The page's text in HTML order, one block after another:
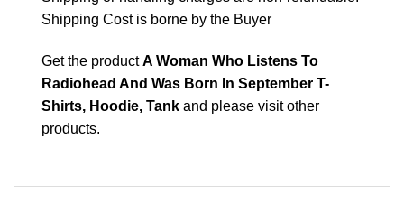
Shipping Cost is borne by the Buyer
Get the productA Woman Who Listens To
Radiohead And Was Born In September T-
Shirts, Hoodie, Tank and please visit other
products.